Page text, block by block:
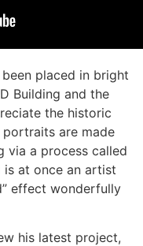
been placed in bright
Building and the
the historic
are made
via a process called
at once an artist
effect wonderfully
his latest project,